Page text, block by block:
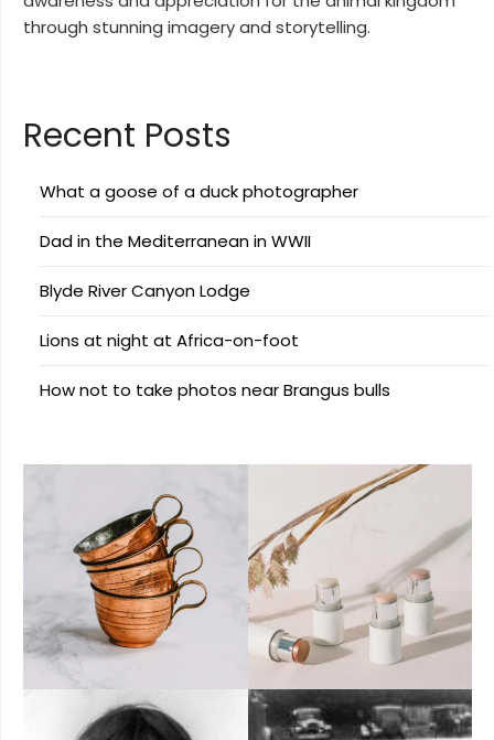
through stunning imagery and storytelling.
Recent Posts
What a goose of a duck photographer
Dad in the Mediterranean in WWII
Blyde River Canyon Lodge
Lions at night at Africa-on-foot
How not to take photos near Brangus bulls